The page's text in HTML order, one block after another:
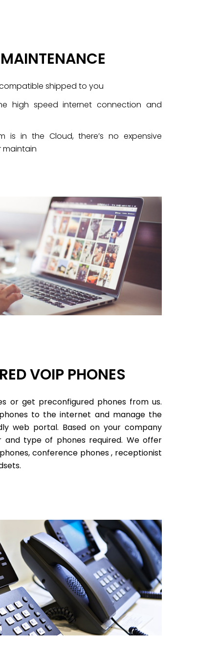
shipped to you
high speed internet connection and
is in the Cloud, there’s no expensive
maintain
VOIP PHONES
or get preconfigured phones from us.
to the internet and manage the
web portal. Based on your company
and type of phones required. We offer
conference phones , receptionist